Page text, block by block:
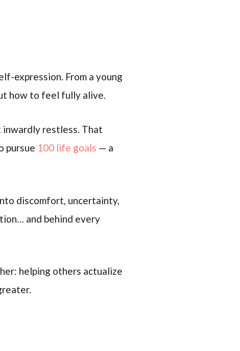
expression. From a young
how to feel fully alive.
restless. That
pursue 100 life goals — a
discomfort, uncertainty,
and behind every
helping others actualize